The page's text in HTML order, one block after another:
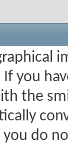
you
the
do